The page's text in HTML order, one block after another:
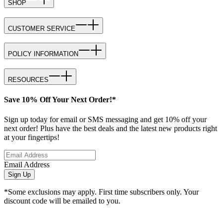
SHOP
CUSTOMER SERVICE
POLICY INFORMATION
RESOURCES
Save 10% Off Your Next Order!*
Sign up today for email or SMS messaging and get 10% off your
next order! Plus have the best deals and the latest new products right
at your fingertips!
Email Address
Sign Up
*Some exclusions may apply. First time subscribers only. Your
discount code will be emailed to you.